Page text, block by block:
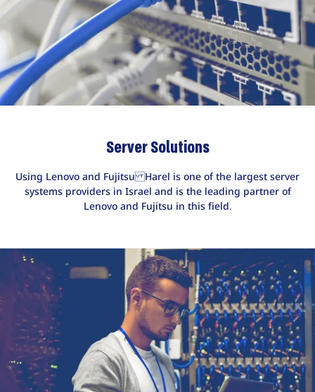
Server Solutions
Using Lenovo and Fujitsu Harel is one of the largest server
systems providers in Israel and is the leading partner of
Lenovo and Fujitsu in this field.